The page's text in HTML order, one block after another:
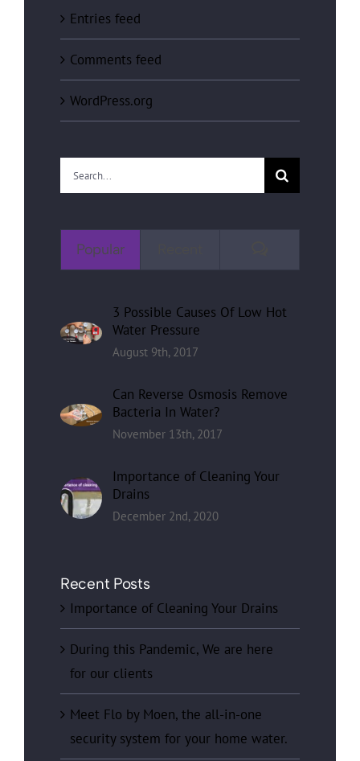
Entries feed
Comments feed
WordPress.org
Search
for:
Popular
3 Possible Causes Of Low Hot
Water Pressure
August 9th, 2017
Can Reverse Osmosis Remove
Bacteria In Water?
November 13th, 2017
Importance of Cleaning Your
Drains
December 2nd, 2020
Recent Posts
Importance of Cleaning Your Drains
During this Pandemic, We are here
for our clients
Meet Flo by Moen, the all-in-one
security system for your home water.